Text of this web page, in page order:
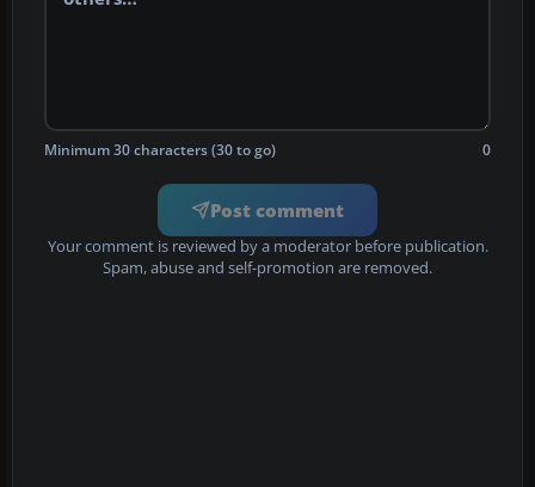
Minimum 30 characters (30 to go) 0
Post comment
Your comment is reviewed by a moderator before publication.
Spam, abuse and self-promotion are removed.